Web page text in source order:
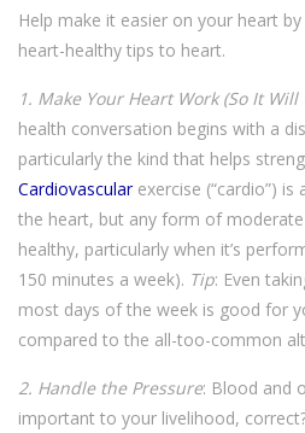
Help make it easier on your heart
heart-healthy tips to heart.
1. Make Your Heart Work (So It
health conversation begins with a
particularly the kind that helps
Cardiovascularexercise (“cardio”)
the heart, but any form of
healthy, particularly when it’s
150 minutes a week). Tip: Even
most days of the week is good for
compared to the all-too-common
2. Handle the Pressure: Blood and
important to your livelihood,